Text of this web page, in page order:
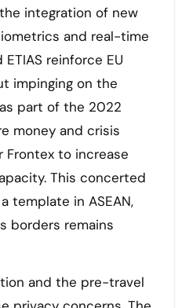
integration of new
and real-time
ETIAS reinforce EU
impinging on the
part of the 2022
money and crisis
Frontex to increase
This concerted
template in ASEAN,
borders remains
and the pre-travel